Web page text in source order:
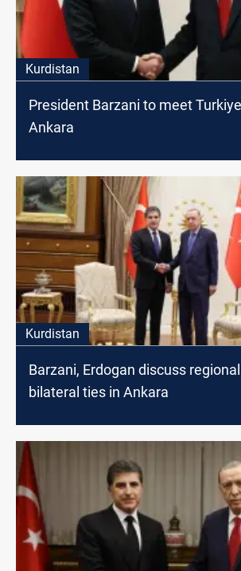
Kurdistan
President Barzani to meet
Ankara
Kurdistan
Barzani, Erdogan discuss
bilateral ties in Ankara